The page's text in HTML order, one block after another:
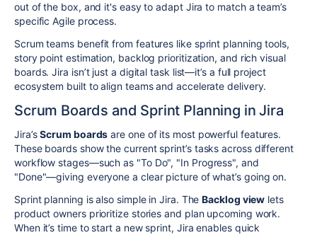
out of the box, and it's easy to adapt Jira to match a team’s
specific Agile process.
Scrum teams benefit from features like sprint planning tools,
story point estimation, backlog prioritization, and rich visual
boards. Jira isn’t just a digital task list—it’s a full project
ecosystem built to align teams and accelerate delivery.
Scrum Boards and Sprint Planning in Jira
Jira’sScrum boards are one of its most powerful features.
These boards show the current sprint’s tasks across different
workflow stages—such as "To Do", "In Progress", and
"Done"—giving everyone a clear picture of what’s going on.
Sprint planning is also simple in Jira. TheBacklog view lets
product owners prioritize stories and plan upcoming work.
When it’s time to start a new sprint, Jira enables quick